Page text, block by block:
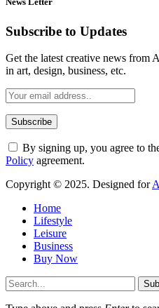
Subscribe to Updates
Get the latest creative news from
in art, design, business, etc.
By signing up, you agree to
Policy agreement.
Copyright © 2025. Designed for
Home
Lifestyle
Leisure
Business
Buy Now